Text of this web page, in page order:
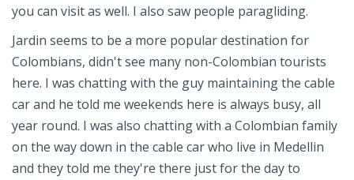
you can visit as well. I also saw people paragliding.
Jardin seems to be a more popular destination for
Colombians, didn't see many non-Colombian tourists
here. I was chatting with the guy maintaining the cable
car and he told me weekends here is always busy, all
year round. I was also chatting with a Colombian family
on the way down in the cable car who live in Medellin
and they told me they're there just for the day to